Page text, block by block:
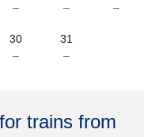
–
–
–
30
–
31
–
trains from